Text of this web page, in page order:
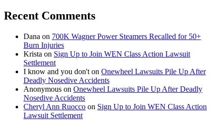
Recent Comments
Dana on 700K Wagner Power Steamers Recalled for 50+
Burn Injuries
Krista on Sign Up to Join WEN Class Action Lawsuit
Settlement
I know and you don't on Onewheel Lawsuits Pile Up After
Deadly Nosedive Accidents
Anonymous on Onewheel Lawsuits Pile Up After Deadly
Nosedive Accidents
Cheryl Ann Ruocco on Sign Up to Join WEN Class Action
Lawsuit Settlement